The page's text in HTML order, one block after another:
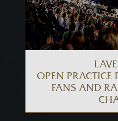
OPEN PRACTICE
FANS AND